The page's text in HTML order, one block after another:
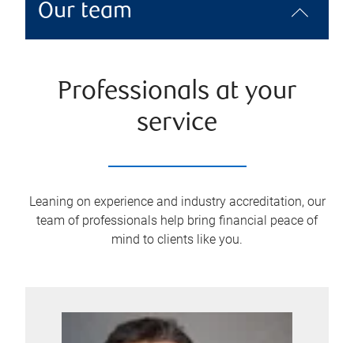
Our team
Professionals at your
service
Leaning on experience and industry accreditation, our
team of professionals help bring financial peace of
mind to clients like you.